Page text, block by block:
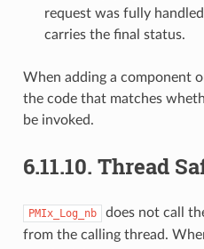
request was fully
carries the final status.
When adding a component
the code that matches
be invoked.
6.11.10. Thread
PMIx_Log_nb
does not call
from the calling thread.